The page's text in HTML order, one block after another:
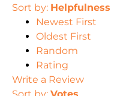
Sort by: Helpfulness
Newest First
Oldest First
Random
Rating
Write a Review